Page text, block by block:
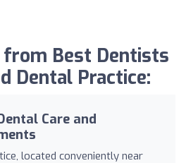
Best Dentists
Dental Practice:
Care and
located conveniently near